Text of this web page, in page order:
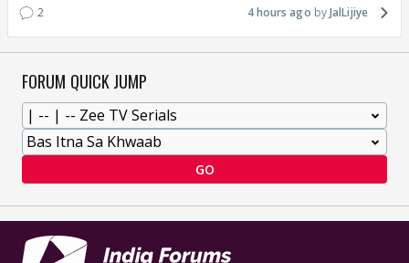
2 4 hours ago JalLijiye
FORUM QUICK JUMP
GO